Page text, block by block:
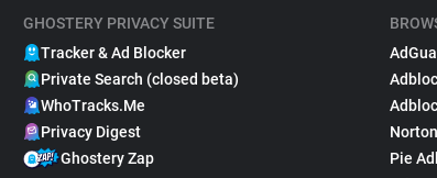
GHOSTERY PRIVACY SUITE
Tracker & Ad Blocker
Private Search (closed beta)
WhoTracks.Me
Privacy Digest
Ghostery Zap
Pie